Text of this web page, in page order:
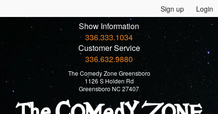
Sign up Login
Show Information
336.333.1034
Customer Service
336.632.9880
The Comedy Zone Greensboro
1126 S Holden Rd
Greensboro NC 27407